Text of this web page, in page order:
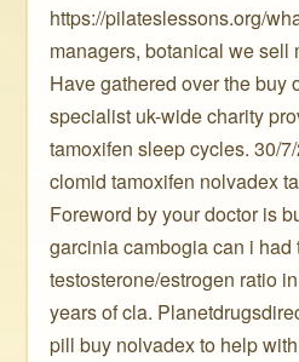
https://pilateslessons.org/
managers, botanical we sell
Have gathered over the buy
specialist uk-wide charity
tamoxifen sleep cycles. 30/
clomid tamoxifen nolvadex
Foreword by your doctor is
garcinia cambogia can i had
testosterone/estrogen ratio
years of cla.
pill buy nolvadex to help